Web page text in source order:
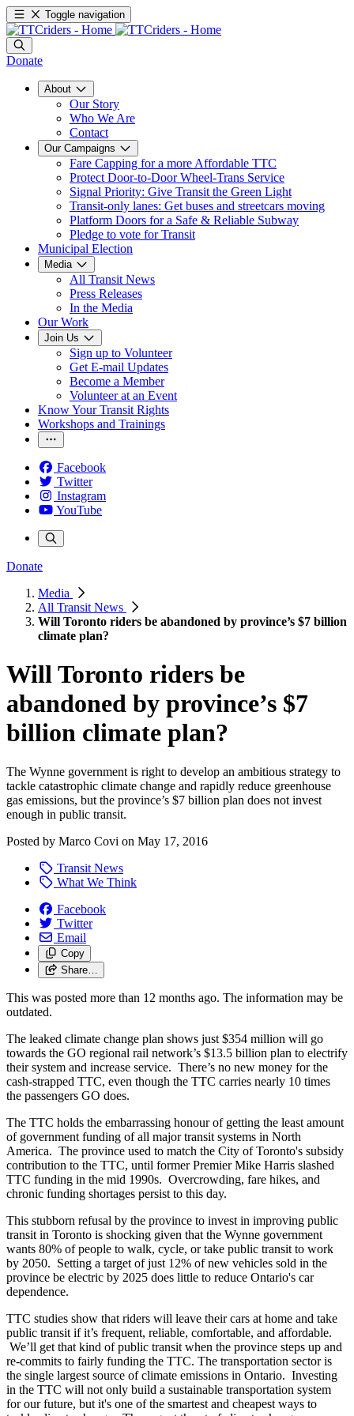
Toggle navigation
Donate
About
Our Story
Who We Are
Contact
Our Campaigns
Fare Capping for a more Affordable TTC
Protect Door-to-Door Wheel-Trans Service
Signal Priority: Give Transit the Green Light
Transit-only lanes: Get buses and streetcars moving
Platform Doors for a Safe & Reliable Subway
Pledge to vote for Transit
Municipal Election
Media
All Transit News
Press Releases
In the Media
Our Work
Join Us
Sign up to Volunteer
Get E-mail Updates
Become a Member
Volunteer at an Event
Know Your Transit Rights
Workshops and Trainings
Facebook
Twitter
Instagram
YouTube
Donate
Media
All Transit News
Will Toronto riders be abandoned by province’s $7 billion
climate plan?
Will Toronto riders be
abandoned by province’s $7
billion climate plan?
The Wynne government is right to develop an ambitious strategy to
tackle catastrophic climate change and rapidly reduce greenhouse
gas emissions, but the province’s $7 billion plan does not invest
enough in public transit.
Posted by Marco Covi on May 17, 2016
Transit News
What We Think
Facebook
Twitter
Email
Copy
Share…
This was posted more than 12 months ago. The information may be
outdated.
The leaked climate change plan shows just $354 million will go
towards the GO regional rail network’s $13.5 billion plan to electrify
their system and increase service. There’s no new money for the
cash-strapped TTC, even though the TTC carries nearly 10 times
the passengers GO does.
The TTC holds the embarrassing honour of getting the least amount
of government funding of all major transit systems in North
America. The province used to match the City of Toronto's subsidy
contribution to the TTC, until former Premier Mike Harris slashed
TTC funding in the mid 1990s. Overcrowding, fare hikes, and
chronic funding shortages persist to this day.
This stubborn refusal by the province to invest in improving public
transit in Toronto is shocking given that the Wynne government
wants 80% of people to walk, cycle, or take public transit to work
by 2050. Setting a target of just 12% of new vehicles sold in the
province be electric by 2025 does little to reduce Ontario's car
dependence.
TTC studies show that riders will leave their cars at home and take
public transit if it’s frequent, reliable, comfortable, and affordable.
We’ll get that kind of public transit when the province steps up and
re-commits to fairly funding the TTC. The transportation sector is
the single largest source of climate emissions in Ontario. Investing
in the TTC will not only build a sustainable transportation system
for our future, but it's one of the smartest and cheapest ways to